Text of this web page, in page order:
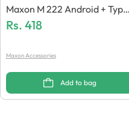
Maxon M 222 Android + Type
C (2.4A) Gravity Clip Charger
Rs. 418
Maxon Accessories
Add to bag